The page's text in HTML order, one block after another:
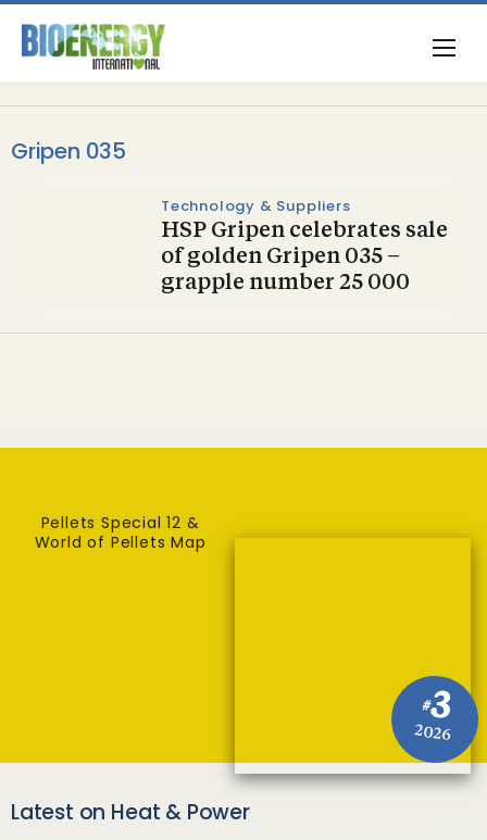
Gripen 035
Technology & Suppliers
HSP Gripen celebrates sale
of golden Gripen 035 –
grapple number 25 000
#3
2026
Pellets Special 12 &
World of Pellets Map
Latest on Heat & Power